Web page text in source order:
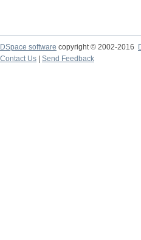
DSpace software copyright © 2002-2016
Contact Us
Send Feedback